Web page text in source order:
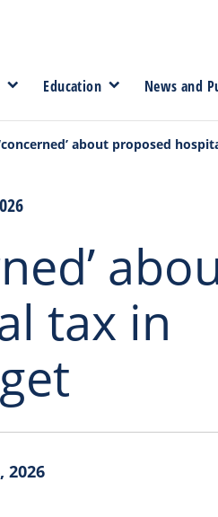
Education News and
about proposed
tax in
2026